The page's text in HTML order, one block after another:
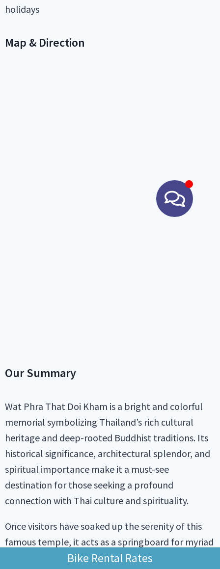
holidays
Map & Direction
Our Summary
Wat Phra That Doi Kham is a bright and colorful
memorial symbolizing Thailand’s rich cultural
heritage and deep-rooted Buddhist traditions. Its
historical significance, architectural splendor, and
spiritual importance make it a must-see
destination for those seeking a profound
connection with Thai culture and spirituality.
Once visitors have soaked up the serenity of this
famous temple, it acts as a springboard for myriad
attractions for the tireless tourist. Whether
Bike Rental Rates